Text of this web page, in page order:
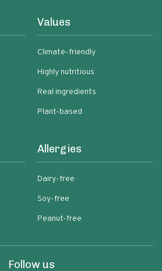
Values
Climate-friendly
Highly nutritious
Real ingredients
Plant-based
Allergies
Dairy-free
Soy-free
Peanut-free
Follow us